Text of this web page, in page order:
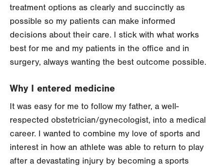
treatment options as clearly and succinctly as
possible so my patients can make informed
decisions about their care. I stick with what works
best for me and my patients in the office and in
surgery, always wanting the best outcome possible.
Why I entered medicine
It was easy for me to follow my father, a well-
respected obstetrician/gynecologist, into a medical
career. I wanted to combine my love of sports and
interest in how an athlete was able to return to play
after a devastating injury by becoming a sports